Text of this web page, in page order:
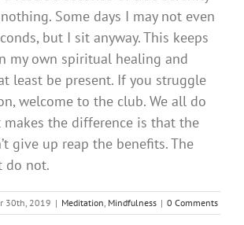
Some days I may not even
but I sit anyway. This keeps
my own spiritual healing and
least be present. If you struggle
welcome to the club. We all do
the difference is that the
give up reap the benefits. The
do not.
30th, 2019 | Meditation, Mindfulness | 0 Comments